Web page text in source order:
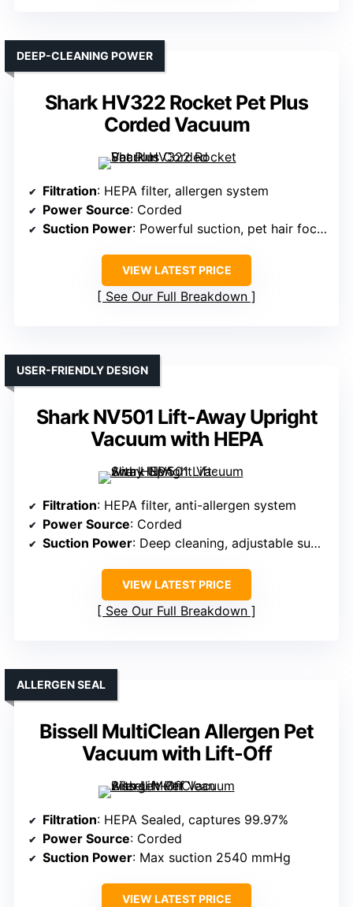
Shark HV322 Rocket Pet Plus
Corded Vacuum
DEEP-CLEANING POWER
Filtration: HEPA filter, allergen system
Power Source: Corded
Suction Power: Powerful suction, pet hair focused
VIEW LATEST PRICE
See Our Full Breakdown
Shark NV501 Lift-Away Upright
Vacuum with HEPA
USER-FRIENDLY DESIGN
Filtration: HEPA filter, anti-allergen system
Power Source: Corded
Suction Power: Deep cleaning, adjustable suction
VIEW LATEST PRICE
See Our Full Breakdown
Bissell MultiClean Allergen Pet
Vacuum with Lift-Off
ALLERGEN SEAL
Filtration: HEPA Sealed, captures 99.97%
Power Source: Corded
Suction Power: Max suction 2540 mmHg
VIEW LATEST PRICE